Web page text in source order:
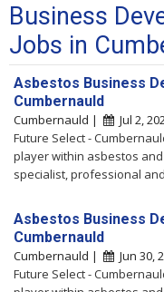
Business
Jobs in
Asbestos Business
Cumbernauld
Cumbernauld | Jul 2,
Future Select -
player within asbestos
specialist, professional
Asbestos Business
Cumbernauld
Cumbernauld | Jun 30,
Future Select -